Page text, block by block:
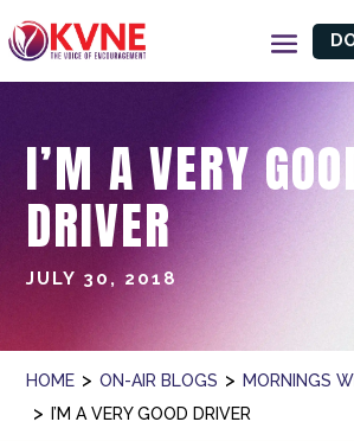
I’M A VERY
DRIVER
JULY 30, 2018
HOME > ON-AIR BLOGS > MORNINGS
> I’M A VERY GOOD DRIVER